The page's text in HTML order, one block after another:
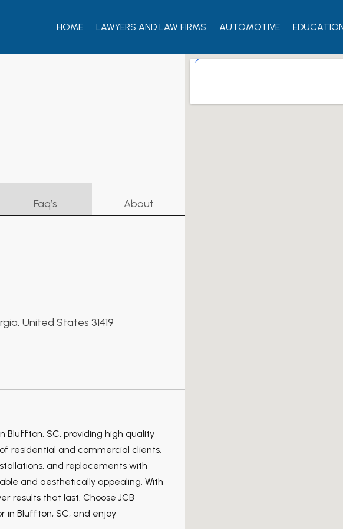
HOME LAWYERS AND LAW FIRMS AUTOMOTIVE
Faq’s About
United States 31419
Bluffton, SC, providing high quality
residential and commercial clients.
and replacements with
and aesthetically appealing. With
results that last. Choose JCB
in Bluffton, SC, and enjoy